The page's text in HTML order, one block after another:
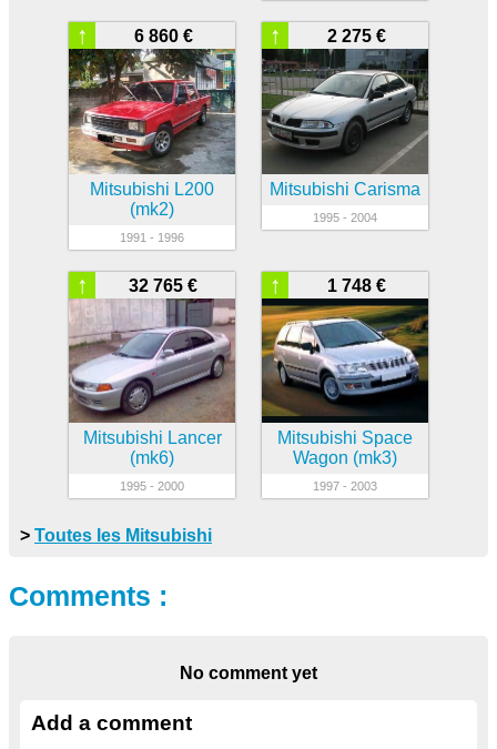
6 860 €
↑
Mitsubishi L200
(mk2)
1991 - 1996
2 275 €
↑
Mitsubishi Carisma
1995 - 2004
32 765 €
↑
Mitsubishi Lancer
(mk6)
1995 - 2000
1 748 €
↑
Mitsubishi Space
Wagon (mk3)
1997 - 2003
> Toutes les Mitsubishi
Comments :
No comment yet
Add a comment